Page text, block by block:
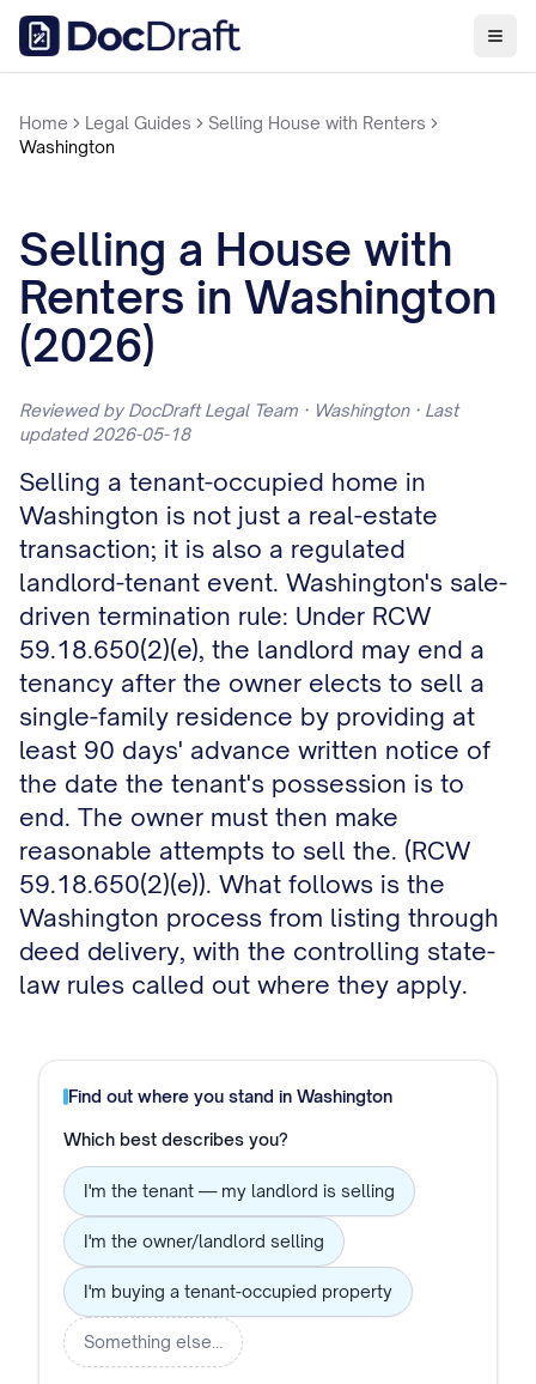
Home Legal Guides
Selling House with Renters
Washington
Selling a House with
Renters in Washington
(2026)
Reviewed by DocDraft Legal Team · Washington · Last
updated 2026-05-18
Selling a tenant-occupied home in
Washington is not just a real-estate
transaction; it is also a regulated
landlord-tenant event. Washington's sale-
driven termination rule: Under RCW
59.18.650(2)(e), the landlord may end a
tenancy after the owner elects to sell a
single-family residence by providing at
least 90 days' advance written notice of
the date the tenant's possession is to
end. The owner must then make
reasonable attempts to sell the. (RCW
59.18.650(2)(e)). What follows is the
Washington process from listing through
deed delivery, with the controlling state-
law rules called out where they apply.
Find out where you stand in Washington
Which best describes you?
I'm the tenant — my landlord is selling
I'm the owner/landlord selling
I'm buying a tenant-occupied property
Something else…